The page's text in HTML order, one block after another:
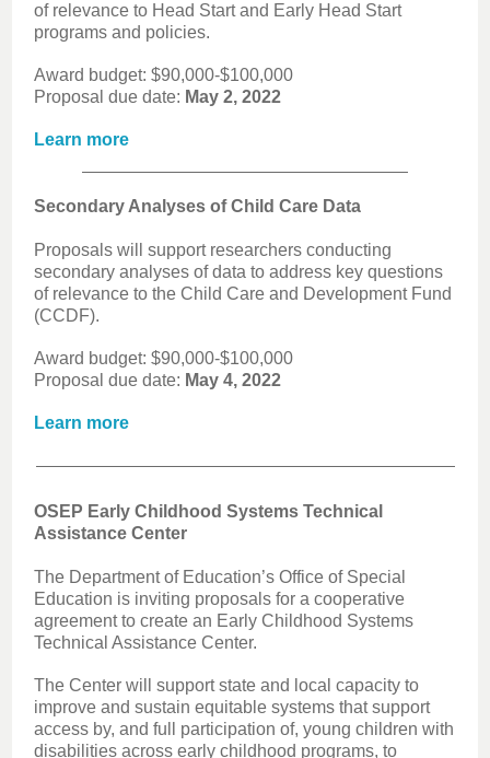
of relevance to Head Start and Early Head Start
programs and policies.
Award budget: $90,000-$100,000
Proposal due date: May 2, 2022
Learn more
Secondary Analyses of Child Care Data
Proposals will support researchers conducting
secondary analyses of data to address key questions
of relevance to the Child Care and Development Fund
(CCDF).
Award budget: $90,000-$100,000
Proposal due date: May 4, 2022
Learn more
OSEP Early Childhood Systems Technical
Assistance Center
The Department of Education’s Office of Special
Education is inviting proposals for a cooperative
agreement to create an Early Childhood Systems
Technical Assistance Center.
The Center will support state and local capacity to
improve and sustain equitable systems that support
access by, and full participation of, young children with
disabilities across early childhood programs, to